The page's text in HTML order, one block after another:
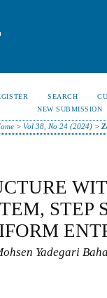
SEARCH
NEW SUBMISSION
> Vol 38, No 24 (2024)>
STEP
Yadegari